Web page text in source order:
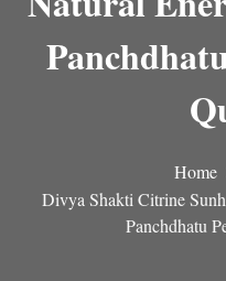
Home
Divya Shakti Citrine
Panchdhatu